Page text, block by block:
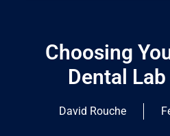
Choosing
Dental
David Rouche